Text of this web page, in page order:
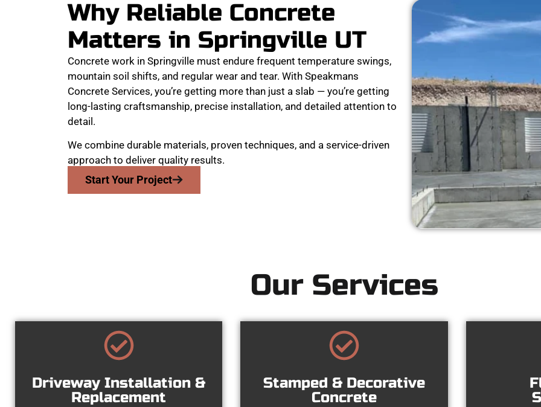
Why Reliable Concrete
Matters in Springville UT
Concrete work in Springville must endure frequent temperature swings,
mountain soil shifts, and regular wear and tear. With Speakmans
Concrete Services, you’re getting more than just a slab — you’re getting
long-lasting craftsmanship, precise installation, and detailed attention to
detail.
We combine durable materials, proven techniques, and a service-driven
approach to deliver quality results.
Start Your Project
Our Services
Driveway Installation &
Replacement
Stamped & Decorative
Concrete